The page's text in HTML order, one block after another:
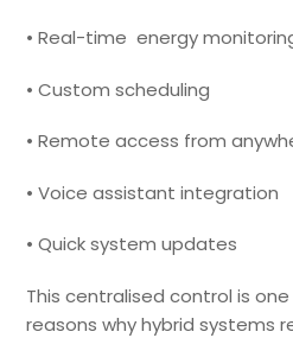
• Real-time energy
• Custom scheduling
• Remote access from
• Voice assistant integration
• Quick system updates
This centralised control is
reasons why hybrid systems